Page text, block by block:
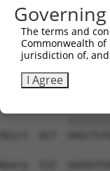
Sbjct  679
Query  374
Sbjct  753
Sbjct  827
Query  522
The terms and
Commonwealth of
jurisdiction of,
I Agree